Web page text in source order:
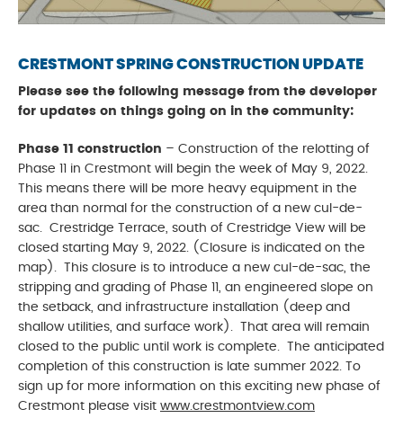
CRESTMONT SPRING CONSTRUCTION UPDATE
Please see the following message from the developer
for updates on things going on in the community:
Phase 11 construction – Construction of the relotting of
Phase 11 in Crestmont will begin the week of May 9, 2022.
This means there will be more heavy equipment in the
area than normal for the construction of a new cul-de-
sac. Crestridge Terrace, south of Crestridge View will be
closed starting May 9, 2022. (Closure is indicated on the
map). This closure is to introduce a new cul-de-sac, the
stripping and grading of Phase 11, an engineered slope on
the setback, and infrastructure installation (deep and
shallow utilities, and surface work). That area will remain
closed to the public until work is complete. The anticipated
completion of this construction is late summer 2022. To
sign up for more information on this exciting new phase of
Crestmont please visit www.crestmontview.com